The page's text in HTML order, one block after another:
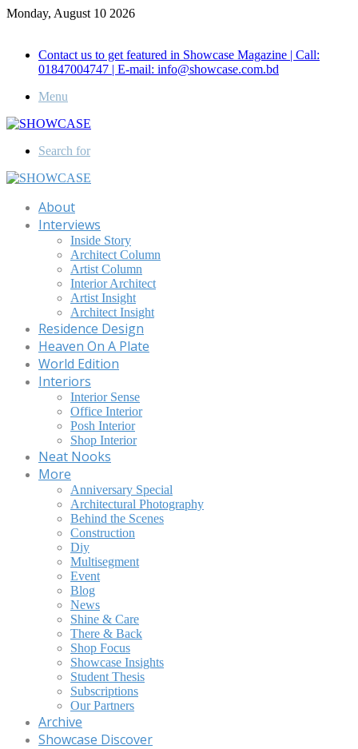
Monday, August 10 2026
Contact us to get featured in Showcase Magazine | Call:
01847004747 | E-mail: info@showcase.com.bd
Menu
Search for
About
Interviews
Inside Story
Architect Column
Artist Column
Interior Architect
Artist Insight
Architect Insight
Residence Design
Heaven On A Plate
World Edition
Interiors
Interior Sense
Office Interior
Posh Interior
Shop Interior
Neat Nooks
More
Anniversary Special
Architectural Photography
Behind the Scenes
Construction
Diy
Multisegment
Event
Blog
News
Shine & Care
There & Back
Shop Focus
Showcase Insights
Student Thesis
Subscriptions
Our Partners
Archive
Showcase Discover